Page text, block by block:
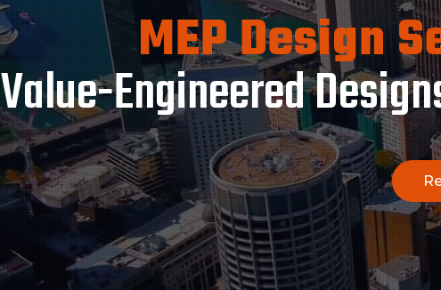
MEP Design
Value-Engineered